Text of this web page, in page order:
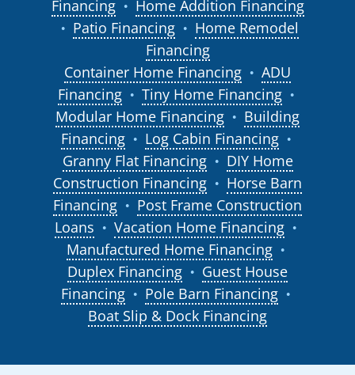
Financing
● Home Addition Financing
● Patio Financing ●
Home Remodel
Financing
Container Home Financing
●
ADU
Financing
● Tiny Home Financing ●
Modular Home Financing ●
Building
Financing
● Log Cabin Financing ●
Granny Flat Financing ●
DIY Home
Construction Financing
●
Horse Barn
Financing
●
Post Frame Construction
Loans
● Vacation Home Financing ●
Manufactured Home Financing ●
Duplex Financing ●
Guest House
Financing
● Pole Barn Financing ●
Boat Slip & Dock Financing